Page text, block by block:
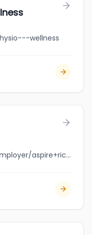
wellness
jobbank.gc.ca/browsejobs/employer/aspire+richmond/ca